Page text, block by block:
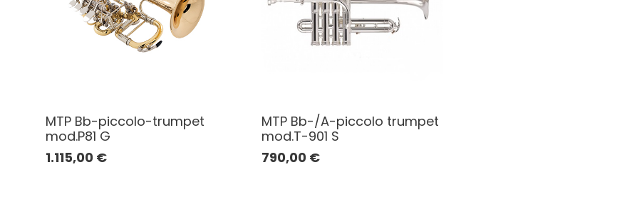
MTP Bb-piccolo-trumpet
mod.P81 G
1.115,00 €
MTP Bb-/A-piccolo trumpet
mod.T-901 S
790,00 €